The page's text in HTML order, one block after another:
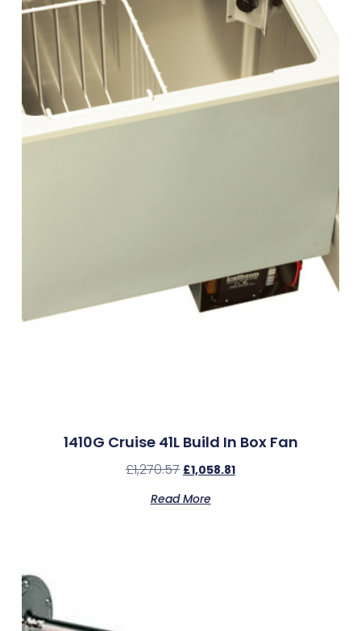
1410G Cruise 41L Build In Box Fan
£1,270.57 £1,058.81
Read More